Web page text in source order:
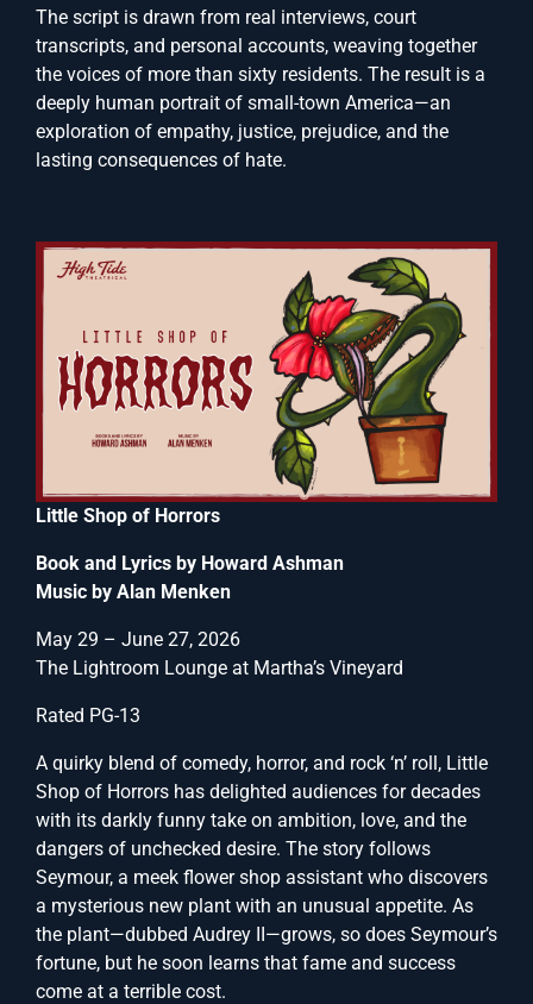
The script is drawn from real interviews, court
transcripts, and personal accounts, weaving together
the voices of more than sixty residents. The result is a
deeply human portrait of small-town America—an
exploration of empathy, justice, prejudice, and the
lasting consequences of hate.
Little Shop of Horrors
Book and Lyrics by Howard Ashman
Music by Alan Menken
May 29 – June 27, 2026
The Lightroom Lounge at Martha’s Vineyard
Rated PG-13
A quirky blend of comedy, horror, and rock ‘n’ roll, Little
Shop of Horrors has delighted audiences for decades
with its darkly funny take on ambition, love, and the
dangers of unchecked desire. The story follows
Seymour, a meek flower shop assistant who discovers
a mysterious new plant with an unusual appetite. As
the plant—dubbed Audrey II—grows, so does Seymour’s
fortune, but he soon learns that fame and success
come at a terrible cost.